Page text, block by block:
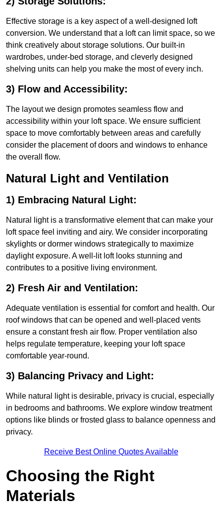
Effective storage is a key aspect of a well-designed loft
conversion. We understand that a loft can limit space, so we
think creatively about storage solutions. Our built-in
wardrobes, under-bed storage, and cleverly designed
shelving units can help you make the most of every inch.
3) Flow and Accessibility:
The layout we design promotes seamless flow and
accessibility within your loft space. We ensure sufficient
space to move comfortably between areas and carefully
consider the placement of doors and windows to enhance
the overall flow.
Natural Light and Ventilation
1) Embracing Natural Light:
Natural light is a transformative element that can make your
loft space feel inviting and airy. We consider incorporating
skylights or dormer windows strategically to maximize
daylight exposure. A well-lit loft looks stunning and
contributes to a positive living environment.
2) Fresh Air and Ventilation:
Adequate ventilation is essential for comfort and health. Our
roof windows that can be opened and well-placed vents
ensure a constant fresh air flow. Proper ventilation also
helps regulate temperature, keeping your loft space
comfortable year-round.
3) Balancing Privacy and Light:
While natural light is desirable, privacy is crucial, especially
in bedrooms and bathrooms. We explore window treatment
options like blinds or frosted glass to balance openness and
privacy.
Receive Best Online Quotes Available
Choosing the Right
Materials